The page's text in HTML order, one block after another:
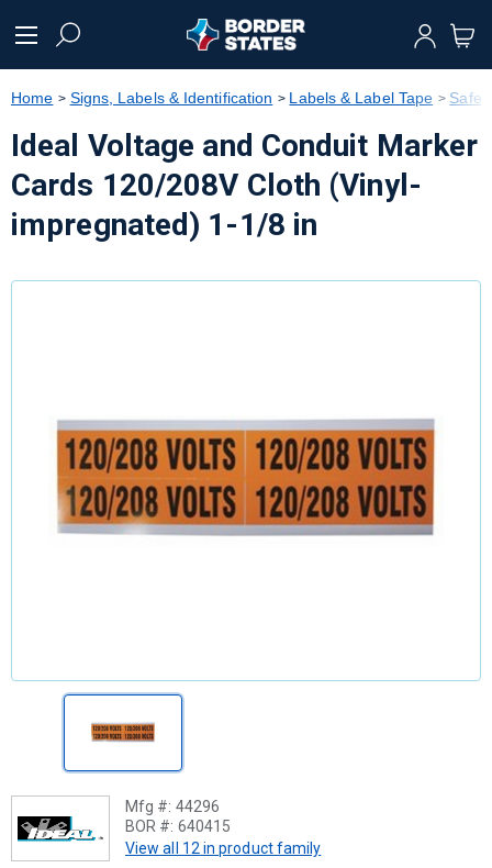
text.skipToNavigation
Home Signs, Labels & Identification Labels & Label Tape
Ideal Voltage and Conduit Marker
Cards 120/208V Cloth (Vinyl-
impregnated) 1-1/8 in
Mfg #: 44296
BOR #: 640415
View all 12 in product family